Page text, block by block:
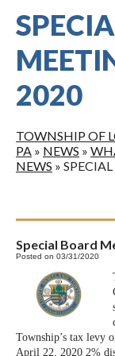
2020
TOWNSHIP OF
PA » NEWS »
NEWS »
Special Board
Posted on 03/31/2020
Township’s tax levy
April 22, 2020 2%